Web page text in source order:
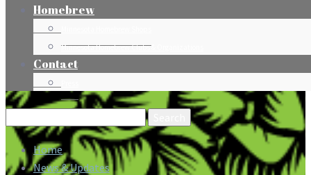
Homebrew
Minnesota Homebrew Clubs & Organizations
Contact
Search
for:
Home
News & Updates